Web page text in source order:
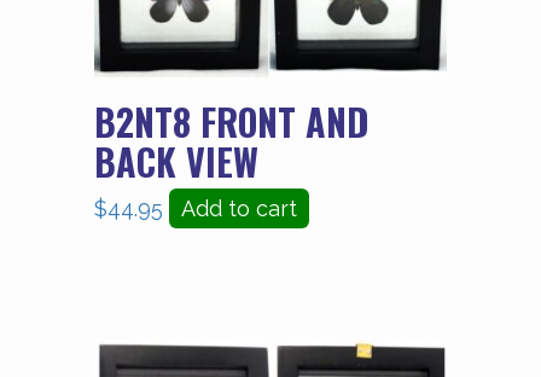
B2NT8 FRONT AND
BACK VIEW
$44.95 Add to cart